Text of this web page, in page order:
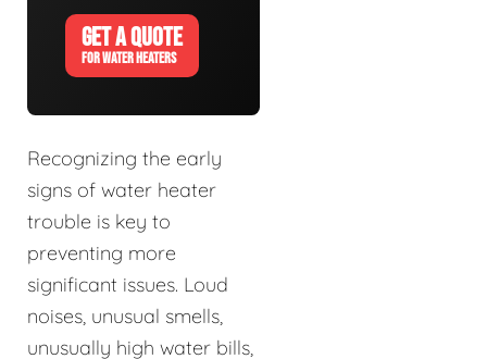
GET A QUOTE
FOR WATER HEATERS
Recognizing the early
signs of water heater
trouble is key to
preventing more
significant issues. Loud
noises, unusual smells,
unusually high water bills,